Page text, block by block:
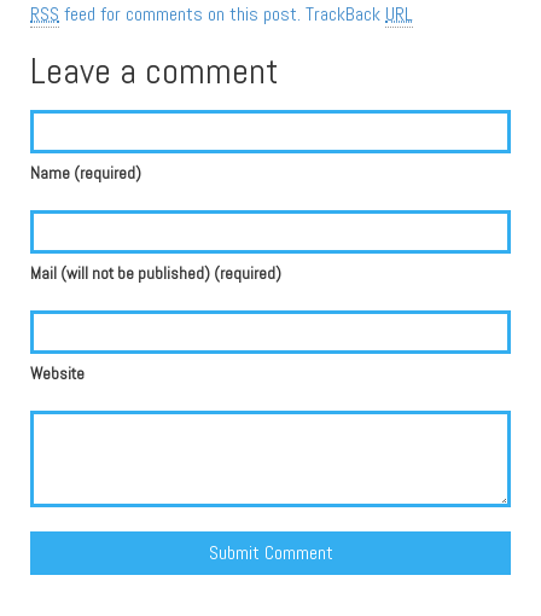
RSS feed for comments on this post. TrackBack URL
Leave a comment
Name (required)
Mail (will not be published) (required)
Website